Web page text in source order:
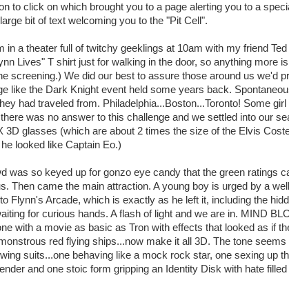
to click on which brought you to a page alerting you to a
bit of text welcoming you to the "Pit Cell".
in a theater full of twitchy geeklings at 10am with my friend
Lives" T shirt just for walking in the door, so anything more
screening.) We did our best to assure those around us we'd
like the Dark Knight event held some years back.
had traveled from. Philadelphia...Boston...Toronto! Some
was no answer to this challenge and we settled into our
3D glasses (which are about 2 times the size of the Elvis
looked like Captain Eo.)
was so keyed up for gonzo eye candy that the green ratings
Then came the main attraction. A young boy is urged by a
Flynn's Arcade, which is exactly as he left it, including the
for curious hands. A flash of light and we are in. MIND
with a movie as basic as Tron with effects that looked as if
red flying ships...now make it all 3D. The tone
suits...one behaving like a mock rock star, one sexing up
and one stoic form gripping an Identity Disk with hate